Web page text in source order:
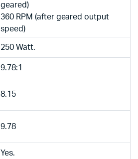
geared)
360 RPM (after geared output
speed)
250 Watt.
9.78:1
8.15
9.78
Yes.